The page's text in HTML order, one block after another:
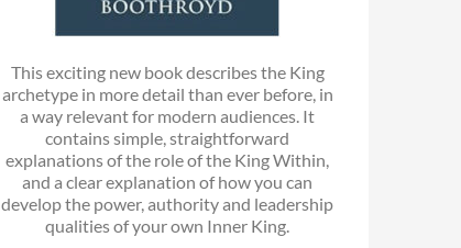
This exciting new book describes the King
archetype in more detail than ever before, in
a way relevant for modern audiences. It
contains simple, straightforward
explanations of the role of the King Within,
and a clear explanation of how you can
develop the power, authority and leadership
qualities of your own Inner King.